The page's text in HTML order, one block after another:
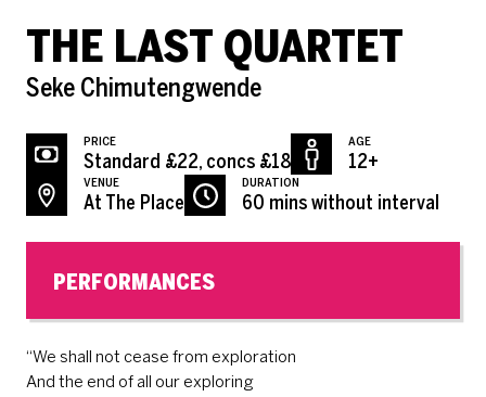
THE LAST QUARTET
Seke Chimutengwende
“We shall not cease from exploration
And the end of all our exploring
PRICE
Standard £22, concs £18
AGE
12+
VENUE
At The Place
DURATION
60 mins without interval
PERFORMANCES